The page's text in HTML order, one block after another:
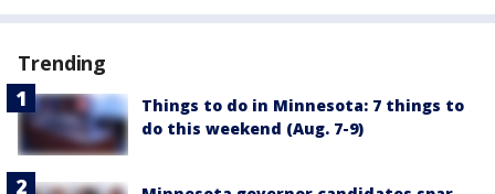
Trending
Things to do in Minnesota: 7 things to
do this weekend (Aug. 7-9)